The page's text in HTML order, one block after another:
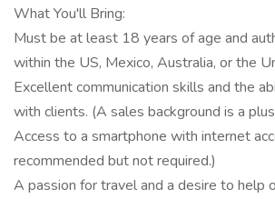
What You'll Bring:
Must be at least 18 years of age and
within the US, Mexico, Australia, or the
Excellent communication skills and the
with clients. (A sales background is a
Access to a smartphone with internet
recommended but not required.)
A passion for travel and a desire to help